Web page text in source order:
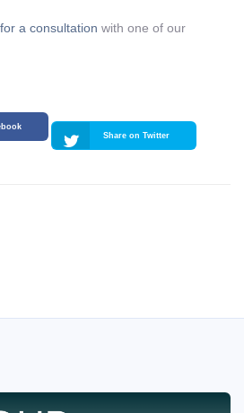
a consultation with one of our
Share on Twitter